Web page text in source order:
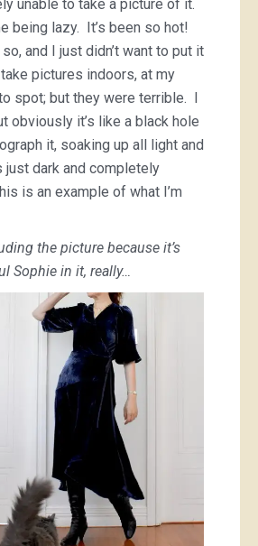
unable to take a picture of it.
being lazy. It’s been so hot!
and I just didn’t want to put it
pictures indoors, at my
spot; but they were terrible. I
obviously it’s like a black hole
it, soaking up all light and
dark and completely
is an example of what I’m
the picture because it’s
Sophie in it, really…